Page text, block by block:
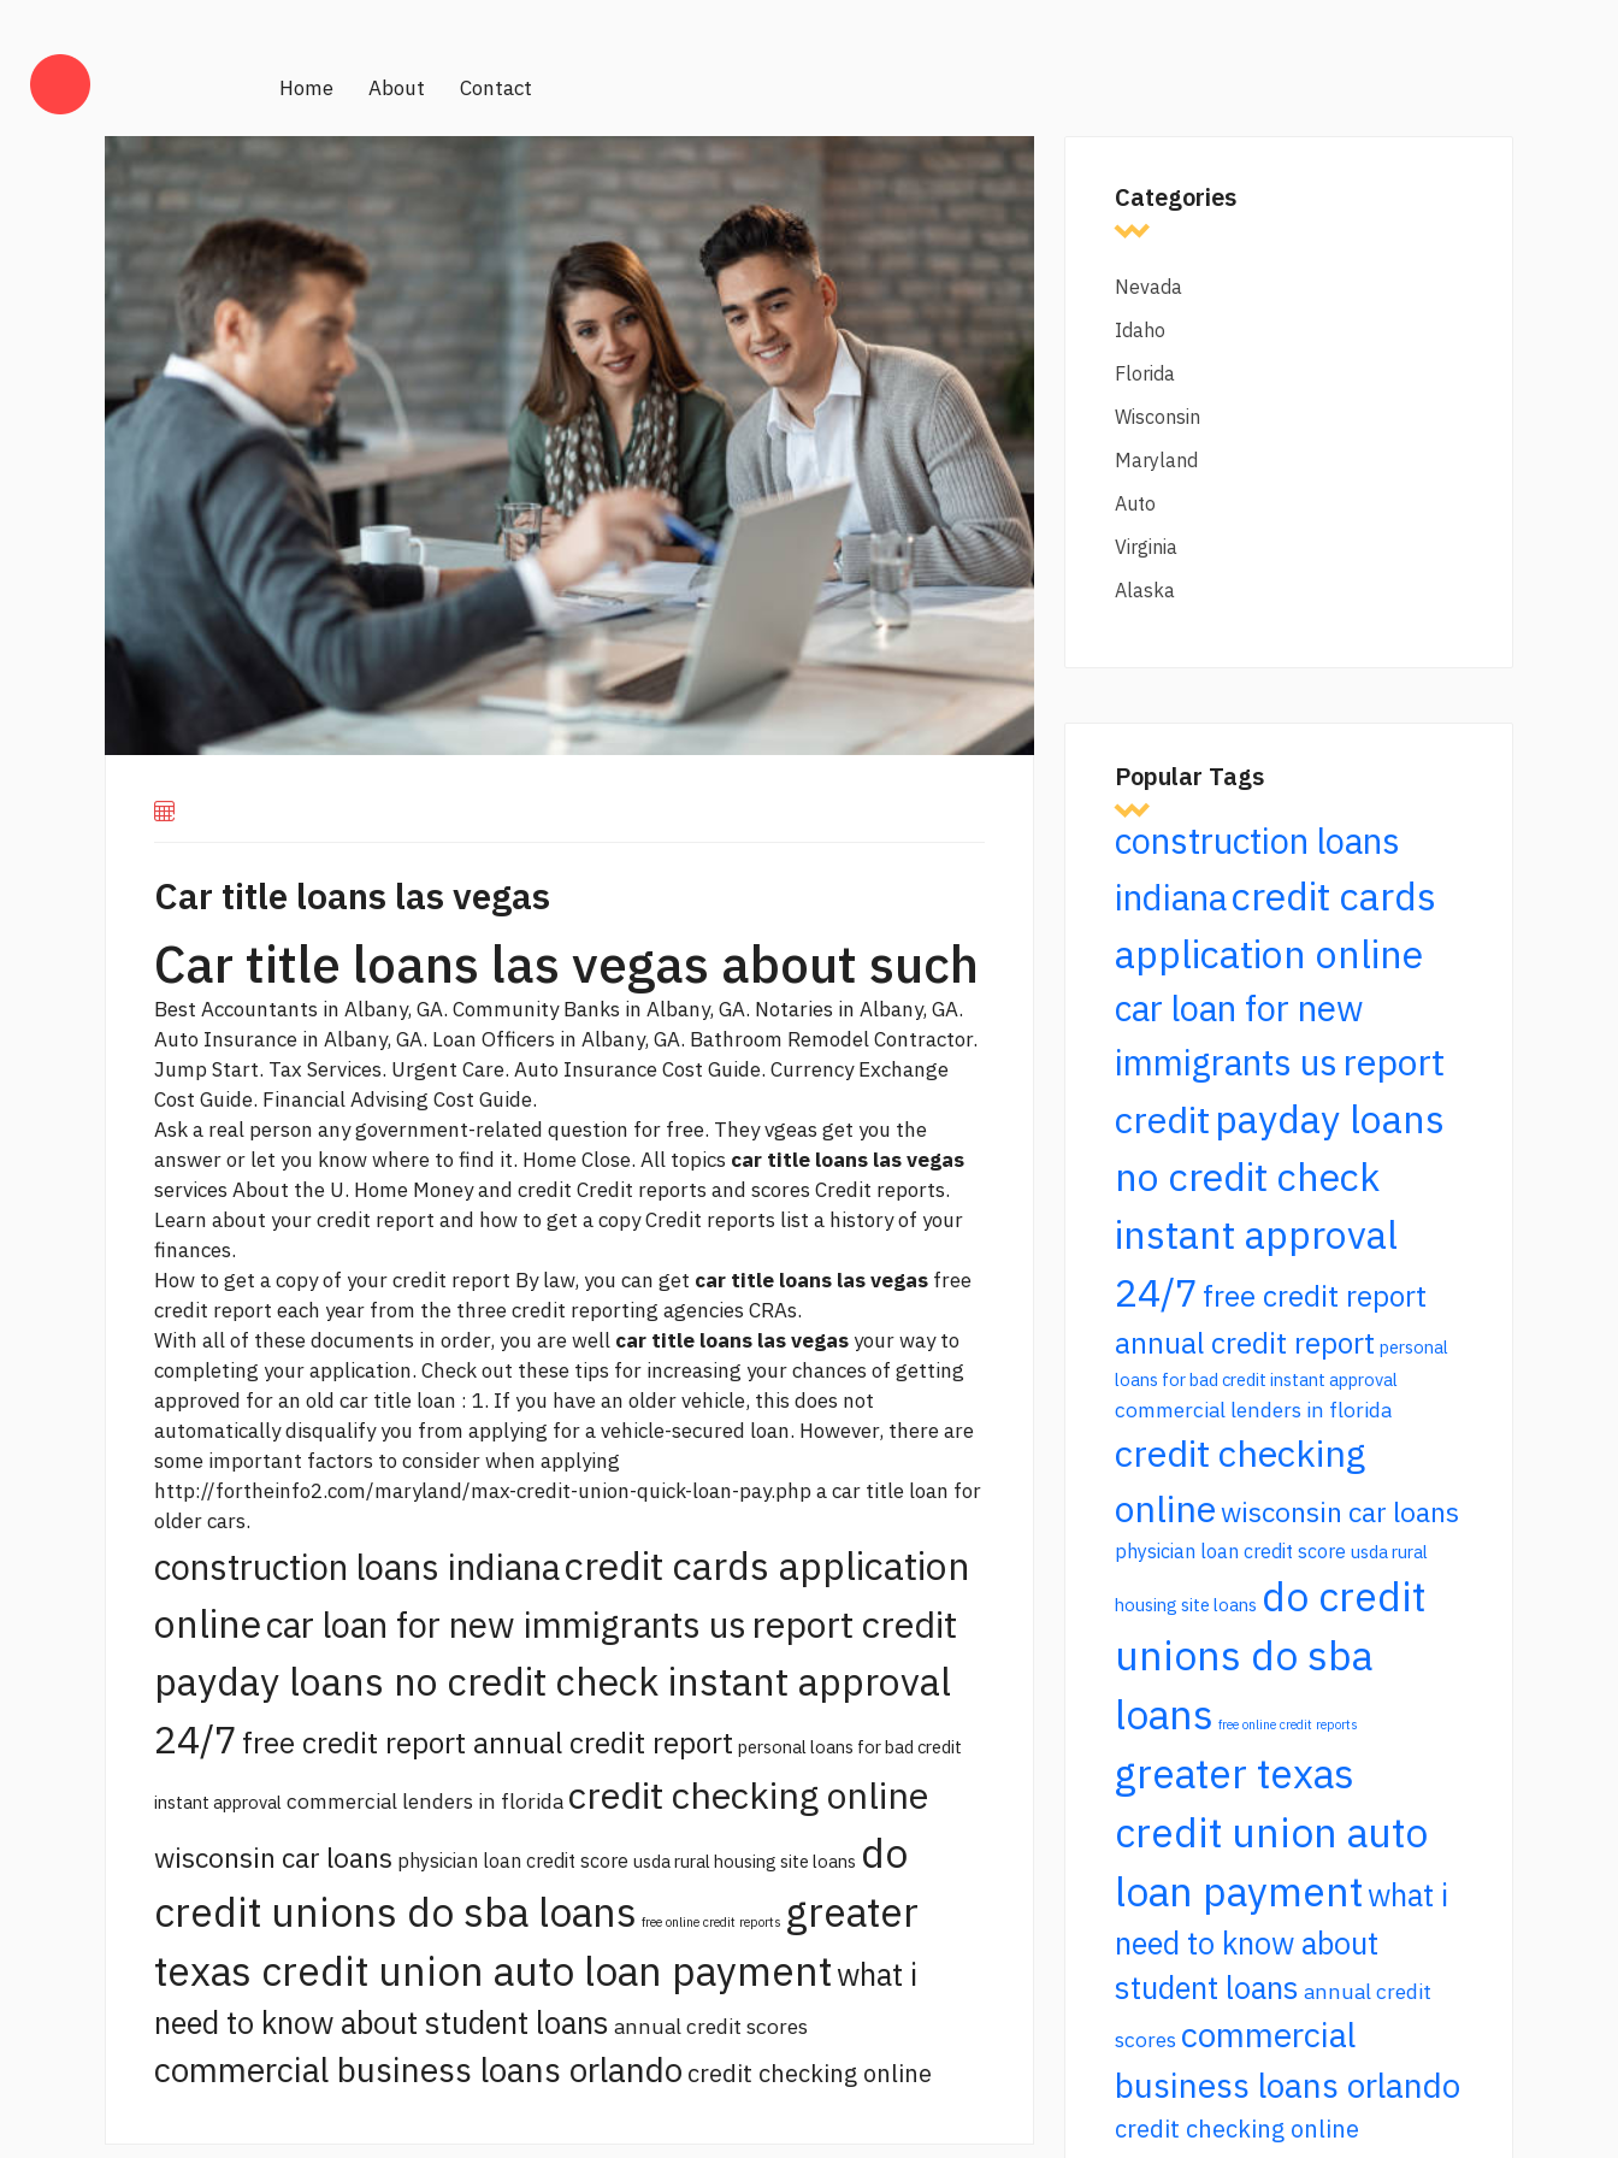
Home About Contact
Car title loans las vegas
Car title loans las vegas about such
Best Accountants in Albany, GA. Community Banks in Albany, GA. Notaries in Albany, GA.
Auto Insurance in Albany, GA. Loan Officers in Albany, GA. Bathroom Remodel Contractor.
Jump Start. Tax Services. Urgent Care. Auto Insurance Cost Guide. Currency Exchange
Cost Guide. Financial Advising Cost Guide.
Ask a real person any government-related question for free. They vgeas get you the
answer or let you know where to find it. Home Close. All topics car title loans las vegas
services About the U. Home Money and credit Credit reports and scores Credit reports.
Learn about your credit report and how to get a copy Credit reports list a history of your
finances.
How to get a copy of your credit report By law, you can get car title loans las vegas free
credit report each year from the three credit reporting agencies CRAs.
With all of these documents in order, you are well car title loans las vegas your way to
completing your application. Check out these tips for increasing your chances of getting
approved for an old car title loan : 1. If you have an older vehicle, this does not
automatically disqualify you from applying for a vehicle-secured loan. However, there are
some important factors to consider when applying
http://fortheinfo2.com/maryland/max-credit-union-quick-loan-pay.phpa car title loan for
older cars.
construction loans indianacredit cards application
onlinecar loan for new immigrants us report credit
payday loans no credit check instant approval
24/7 free credit report annual credit report personal loans for bad credit
instant approval commercial lenders in florida credit checking online
wisconsin car loans physician loan credit score usda rural housing site loans do
credit unions do sba loans free online credit reports greater
texas credit union auto loan paymentwhat i
need to know about student loans annual credit scores
commercial business loans orlando credit checking online
Categories
Nevada
Idaho
Florida
Wisconsin
Maryland
Auto
Virginia
Alaska
Popular Tags
construction loans
indianacredit cards
application online
car loan for new
immigrants us report
credit payday loans
no credit check
instant approval
24/7 free credit report
annual credit report personal
loans for bad credit instant approval
commercial lenders in florida
credit checking
onlinewisconsin car loans
physician loan credit score usda rural
housing site loans do credit
unions do sba
loans free online credit reports
greater texas
credit union auto
loan paymentwhat i
need to know about
student loans annual credit
scores commercial
business loans orlando
credit checking online